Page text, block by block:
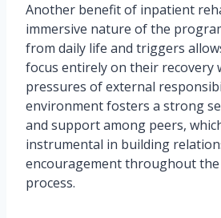
Another benefit of inpatient
immersive nature of the
from daily life and triggers
focus entirely on their recovery
pressures of external
environment fosters a strong
and support among peers,
instrumental in building
encouragement throughout
process.